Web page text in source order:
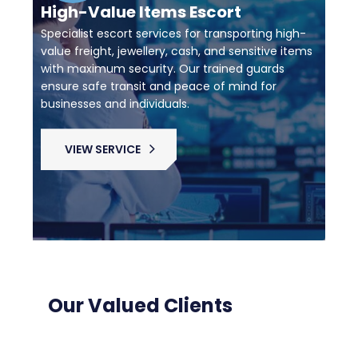
High-Value Items Escort
Specialist escort services for transporting high-
value freight, jewellery, cash, and sensitive items
with maximum security. Our trained guards
ensure safe transit and peace of mind for
businesses and individuals.
VIEW SERVICE
Our Valued Clients